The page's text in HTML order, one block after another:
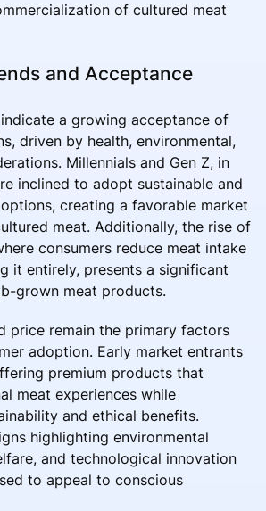
of cultured meat
and Acceptance
a growing acceptance of
driven by health, environmental,
Millennials and Gen Z, in
inclined to adopt sustainable and
creating a favorable market
meat. Additionally, the rise of
consumers reduce meat intake
it entirely, presents a significant
grown meat products.
price remain the primary factors
adoption. Early market entrants
premium products that
meat experiences while
and ethical benefits.
highlighting environmental
and technological innovation
to appeal to conscious